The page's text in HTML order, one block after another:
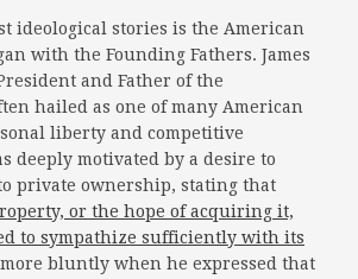
ideological stories is the American
with the Founding Fathers. James
and Father of the
hailed as one of many American
liberty and competitive
deeply motivated by a desire to
private ownership, stating that
or the hope of acquiring it,
to sympathize sufficiently with its
bluntly when he expressed that